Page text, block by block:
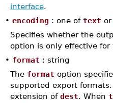
interface.
• encoding : one of text or
Specifies whether the
option is only effective for
• format : string
The format option
supported export
extension of dest. When